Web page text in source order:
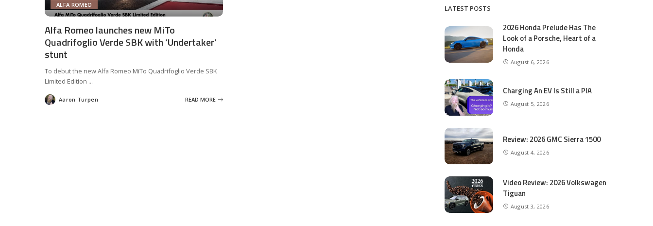
ALFA ROMEO
Alfa Romeo launches new MiTo
Quadrifoglio Verde SBK with ‘Undertaker’
stunt
To debut the new Alfa Romeo MiTo Quadrifoglio Verde SBK
Limited Edition ...
Posted
by
Aaron Turpen READ MORE
LATEST POSTS
2026 Honda Prelude Has The
Look of a Porsche, Heart of a
Honda
August 6, 2026
Charging An EV Is Still a PIA
August 5, 2026
Review: 2026 GMC Sierra 1500
August 4, 2026
Video Review: 2026 Volkswagen
Tiguan
August 3, 2026